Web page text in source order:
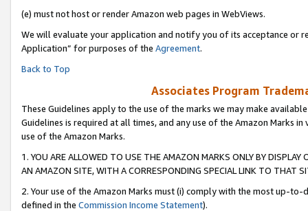
(e) must not host or render Amazon web pages in WebViews.
We will evaluate your application and notify you of its acceptance or
Application” for purposes of the Agreement.
Back to Top
Associates Program
These Guidelines apply to the use of the marks we may make
Guidelines is required at all times, and any use of the Amazon Marks
use of the Amazon Marks.
1. YOU ARE ALLOWED TO USE THE AMAZON MARKS ONLY BY
AN AMAZON SITE, WITH A CORRESPONDING SPECIAL LINK TO THAT
2. Your use of the Amazon Marks must (i) comply with the most up-
defined in the Commission Income Statement).